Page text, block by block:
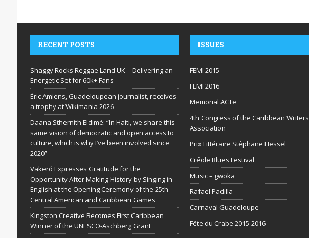
RECENT POSTS
Shaggy Rocks Reggae Land UK – Delivering an
Energetic Set for 60k+ Fans
Éric Amiens, Guadeloupean journalist, receives
a trophy at Wikimania 2026
Daana Sthernith Eldimé: “In Haiti, we share this
same vision of democratic and open access to
culture, which is why I’ve been involved since
2020”
Vakeró Expresses Gratitude for the
Opportunity After Making History by Singing in
English at the Opening Ceremony of the 25th
Central American and Caribbean Games
Kingston Creative Becomes First Caribbean
Winner of the UNESCO-Aschberg Grant
ISSUES
FEMI 2015
FEMI 2016
Memorial ACTe
4th Congress of the Caribbean Writers
Association
Prix Littéraire Stéphane Hessel
Créole Blues Festival
Music – gwoka
Rafael Padilla
Carnaval Guadeloupe
Fête du Crabe 2015-2016